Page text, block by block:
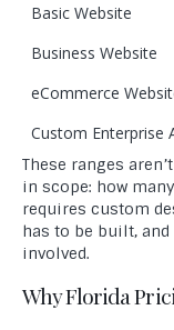
Basic Website
Business Website
eCommerce
Custom Enterprise
These ranges
in scope: how
requires custom
has to be built,
involved.
Why Florida